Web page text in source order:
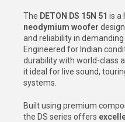
The DETON DS 15N 51 is a
neodymium woofer
and reliability in
Engineered for Indian
durability with world-class
it ideal for live sound,
systems.
Built using premium
the DS series offers